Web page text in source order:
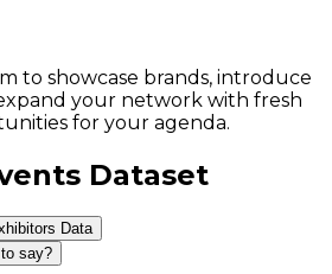
to showcase brands, introduce
your network with fresh
for your agenda.
Dataset
Data
say?